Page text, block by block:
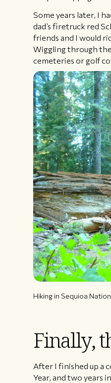
Some years later, I
dad’s firetruck red
friends and I would
Wiggling through
cemeteries or golf
Hiking in Sequioa
Finally,
After I finished up a
Year, and two years